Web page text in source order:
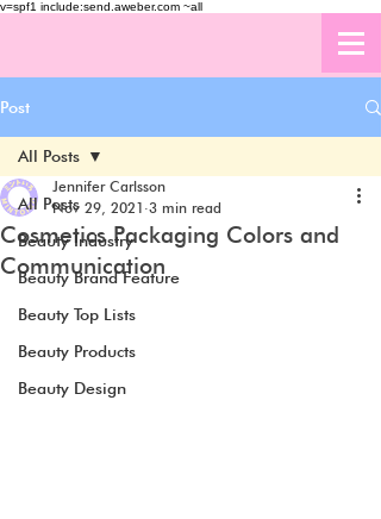
v=spf1 include:send.aweber.com ~all
Post
All Posts
Beauty Industry
Beauty Brand Feature
Beauty Top Lists
Beauty Products
Beauty Design
All Posts
Cosmetics Packaging Colors and
Communication
Jennifer Carlsson
Nov 29, 2021 3 min read